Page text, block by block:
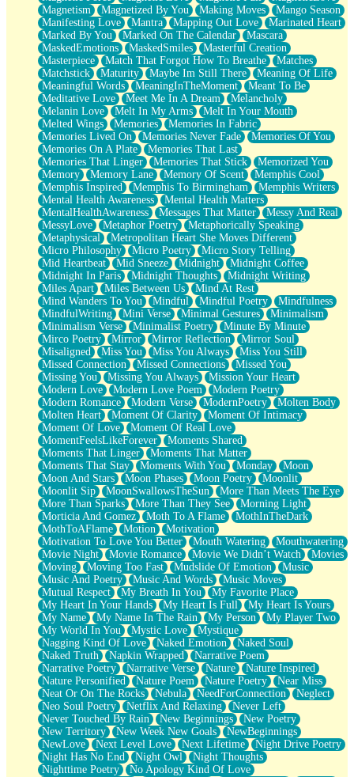
Magnetism
Magnetized By You Making Moves
Mango Season
Manifesting Love
Mantra Mapping Out Love
Marinated Heart
Marked By You
Marked On The Calendar
Mascara
MaskedEmotions
MaskedSmiles
Masterful Creation
Masterpiece
Match That Forgot How To Breathe
Matches
Matchstick
Maturity Maybe Im Still There
Meaning Of Life
Meaningful Words
MeaningInTheMoment
Meant To Be
Meditative Love
Meet Me In A Dream
Melancholy
Melanin Love
Melt In My Arms
Melt In Your Mouth
Melted Wings
Memories
Memories In Fabric
Memories Lived On
Memories Never Fade
Memories Of You
Memories On A Plate
Memories That Last
Memories That Linger
Memories That Stick
Memorized You
Memory
Memory Lane Memory Of Scent
Memphis Cool
Memphis Inspired
Memphis To Birmingham
Memphis Writers
Mental Health Awareness
Mental Health Matters
MentalHealthAwareness
Messages That Matter
Messy And Real
MessyLove
Metaphor Poetry
Metaphorically Speaking
Metaphysical
Metropolitan Heart She Moves Different
Micro Philosophy
Micro Poetry
Micro Story Telling
Mid Heartbeat
Mid Sneeze Midnight
Midnight Coffee
Midnight In Paris
Midnight Thoughts
Midnight Writing
Miles Apart
Miles Between Us
Mind At Rest
Mind Wanders To You
Mindful Mindful Poetry
Mindfulness
MindfulWriting
Mini Verse Minimal Gestures
Minimalism
Minimalism Verse
Minimalist Poetry
Minute By Minute
Mirco Poetry
Mirror Mirror Reflection
Mirror Soul
Misaligned
Miss You Miss You Always
Miss You Still
Missed Connection
Missed Connections
Missed You
Missing You
Missing You Always
Mission Your Heart
Modern Love
Modern Love Poem
Modern Poetry
Modern Romance
Modern Verse ModernPoetry
Molten Body
Molten Heart
Moment Of Clarity
Moment Of Intimacy
Moment Of Love
Moment Of Real Love
MomentFeelsLikeForever
Moments Shared
Moments That Linger
Moments That Matter
Moments That Stay
Moments With You Monday
Moon
Moon And Stars
Moon Phases Moon Poetry
Moonlit
Moonlit Sip
MoonSwallowsTheSun
More Than Meets The Eye
More Than Sparks
More Than They See
Morning Light
Morticia And Gomez
Moth To A Flame
MothInTheDark
MothToAFlame
Motion
Motivation
Motivation To Love You Better
Mouth Watering
Mouthwatering
Movie Night
Movie Romance Movie We Didn’t Watch
Movies
Moving
Moving Too Fast Mudslide Of Emotion
Music
Music And Poetry
Music And Words
Music Moves
Mutual Respect
My Breath In You
My Favorite Place
My Heart In Your Hands
My Heart Is Full
My Heart Is Yours
My Name
My Name In The Rain My Person
My Player Two
My World In You
Mystic Love
Mystique
Nagging Kind Of Love
Naked Emotion
Naked Soul
Naked Truth
Napkin Wrapped
Narrative Poem
Narrative Poetry
Narrative Verse Nature
Nature Inspired
Nature Personified
Nature Poem Nature Poetry
Near Miss
Neat Or On The Rocks
Nebula NeedForConnection
Neglect
Neo Soul Poetry
Netflix And Relaxing
Never Left
Never Touched By Rain
New Beginnings
New Poetry
New Territory
New Week New Goals
NewBeginnings
NewLove
Next Level Love Next Lifetime
Night Drive Poetry
Night Has No End
Night Owl
Night Thoughts
Nighttime Poetry
No Apology Kind Of Love